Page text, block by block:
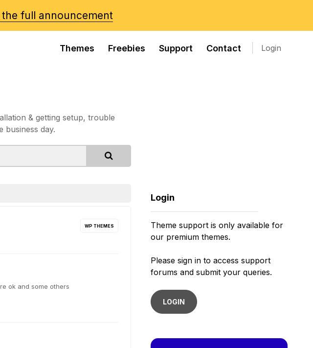
the full announcement
Themes Freebies Support Contact Login
& getting setup, trouble
business day.
WP THEMES
ok and some others
Login
Theme support is only available for
our premium themes.
Please sign in to access support
forums and submit your queries.
LOGIN